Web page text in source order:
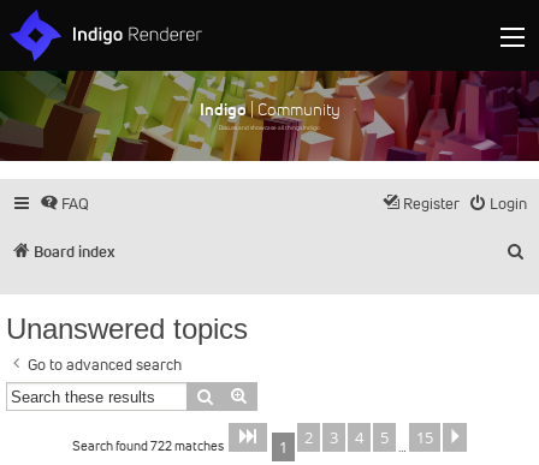
Indigo| Community
Discuss and showcase all things Indigo
FAQ Login
Register
Board index
Unanswered topics
Go to advanced search
Search
Search found 722 matches Page 1of 15
1 2 3 4 5 … 15